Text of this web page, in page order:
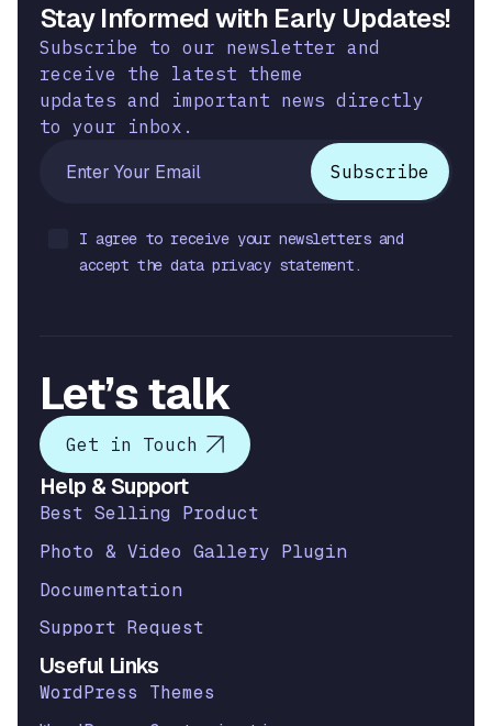
Stay Informed with Early Updates!
Subscribe to our newsletter and
receive the latest theme
updates and important news directly
to your inbox.
I agree to receive your newsletters and
accept the data privacy statement.
Let’s talk
Get in Touch
Help & Support
Best Selling Product
Photo & Video Gallery Plugin
Documentation
Support Request
Useful Links
WordPress Themes